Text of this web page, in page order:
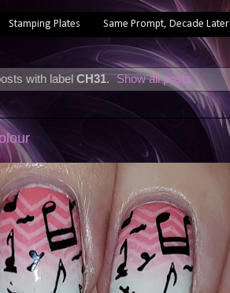
Stamping Plates Same Prompt, Decade Later
with label CH31. Show all posts